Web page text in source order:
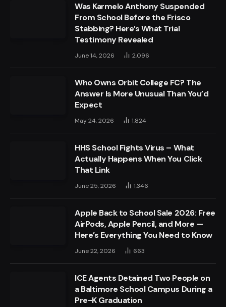
Was Karmelo Anthony Suspended
From School Before the Frisco
Stabbing? Here’s What Trial
Testimony Revealed
June 14, 2026 2,096
Who Owns Orbit College FC? The
Answer Is More Unusual Than You’d
Expect
May 24, 2026 1,824
HHS School Fights Virus – What
Actually Happens When You Click
That Link
June 25, 2026 1,346
Apple Back to School Sale 2026: Free
AirPods, Apple Pencil, and More —
Here’s Everything You Need to Know
June 22, 2026 663
ICE Agents Detained Two People on
a Baltimore School Campus During a
Pre-K Graduation